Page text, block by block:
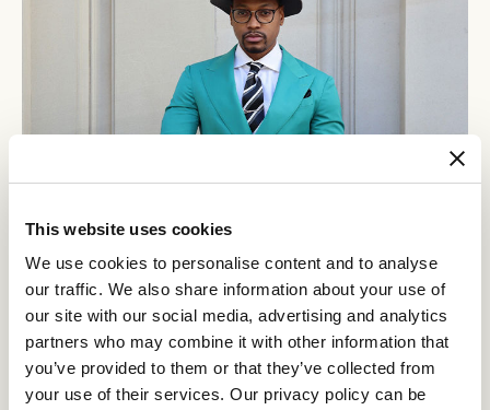
This website uses cookies
We use cookies to personalise content and to analyse
our traffic. We also share information about your use of
our site with our social media, advertising and analytics
partners who may combine it with other information that
you’ve provided to them or that they’ve collected from
your use of their services. Our privacy policy can be